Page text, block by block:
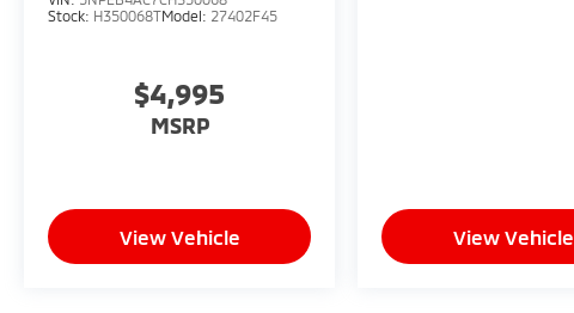
Stock: H350068TModel: 27402F45
$4,995
MSRP
View Vehicle View Vehicle